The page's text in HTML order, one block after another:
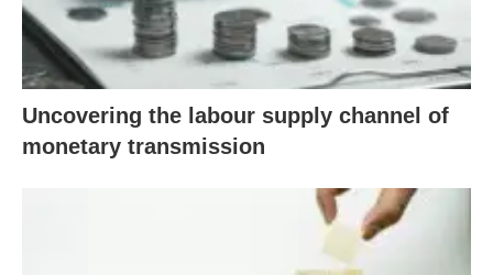
Uncovering the labour supply channel of
monetary transmission